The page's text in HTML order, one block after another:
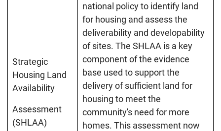
Strategic
Housing Land
Availability
Assessment
(SHLAA)
national policy to identify land
for housing and assess the
deliverability and developability
of sites. The SHLAA is a key
component of the evidence
base used to support the
delivery of sufficient land for
housing to meet the
community's need for more
homes. This assessment now